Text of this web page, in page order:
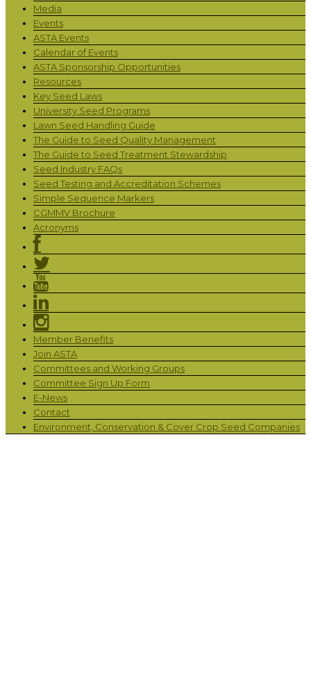
Media
Events
ASTA Events
Calendar of Events
ASTA Sponsorship Opportunities
Resources
Key Seed Laws
University Seed Programs
Lawn Seed Handling Guide
The Guide to Seed Quality Management
The Guide to Seed Treatment Stewardship
Seed Industry FAQs
Seed Testing and Accreditation Schemes
Simple Sequence Markers
CGMMV Brochure
Acronyms
Member Benefits
Join ASTA
Committees and Working Groups
Committee Sign Up Form
E-News
Contact
Environment, Conservation & Cover Crop Seed Companies